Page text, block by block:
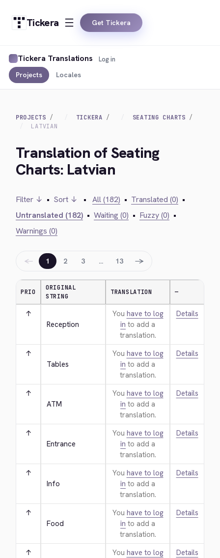
Tickera Get Tickera
Tickera Translations
Projects Locales
Log in
PROJECTS TICKERA
SEATING CHARTS
LATVIAN
Translation of Seating
Charts: Latvian
Filter ↓ • Sort ↓ • All (182) • Translated (0) •
Untranslated (182) • Waiting (0) • Fuzzy (0) •
Warnings (0)
← 1 2 3 … 13 →
PRIO
ORIGINAL
STRING
TRANSLATION —
↑
Reception
You have to log
in to add a
translation.
Details
↑
Tables
You have to log
in to add a
translation.
Details
↑
ATM
You have to log
in to add a
translation.
Details
↑
Entrance
You have to log
in to add a
translation.
Details
↑
Info
You have to log
in to add a
translation.
Details
↑
Food
You have to log
in to add a
translation.
Details
↑
You have to log
Details